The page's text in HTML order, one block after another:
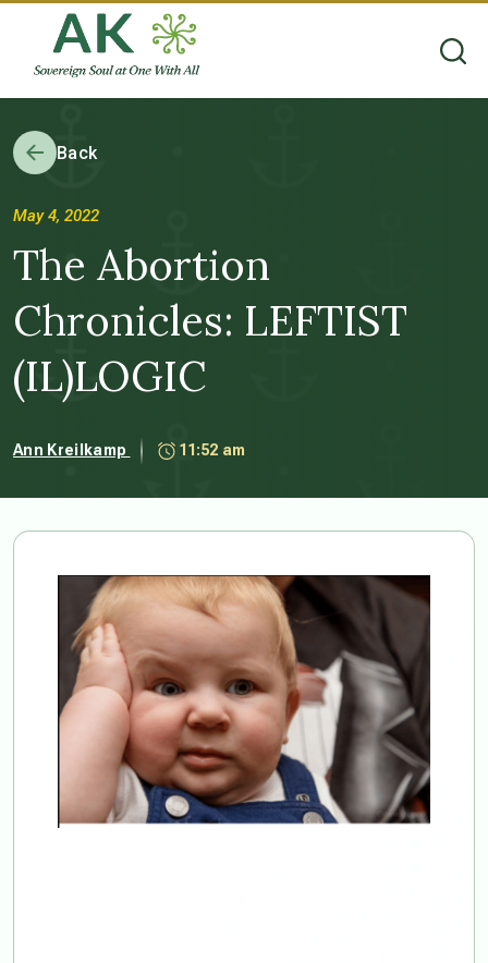
Back
May 4, 2022
The Abortion
Chronicles: LEFTIST
(IL)LOGIC
Ann Kreilkamp 11:52 am